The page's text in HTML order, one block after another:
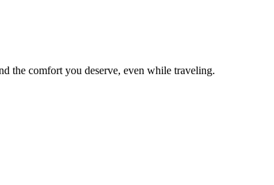
the comfort you deserve, even while traveling.